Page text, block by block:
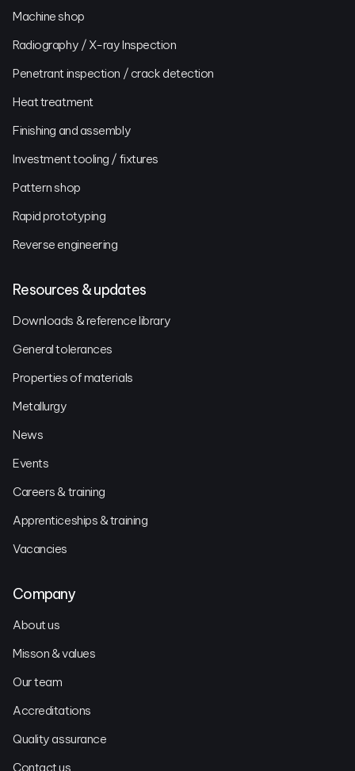
Machine shop
Radiography / X-ray Inspection
Penetrant inspection / crack detection
Heat treatment
Finishing and assembly
Investment tooling / fixtures
Pattern shop
Rapid prototyping
Reverse engineering
Resources & updates
Downloads & reference library
General tolerances
Properties of materials
Metallurgy
News
Events
Careers & training
Apprenticeships & training
Vacancies
Company
About us
Misson & values
Our team
Accreditations
Quality assurance
Contact us